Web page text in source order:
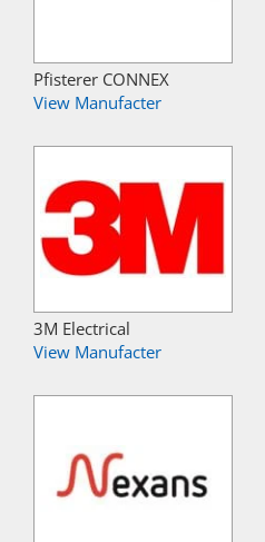
Pfisterer CONNEX
View Manufacter
3M Electrical
View Manufacter